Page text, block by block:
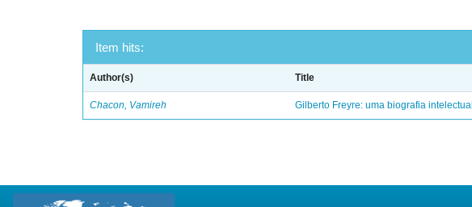
Item hits:
Author(s) Title
Chacon, Vamireh Gilberto Freyre: uma biografia intelectual